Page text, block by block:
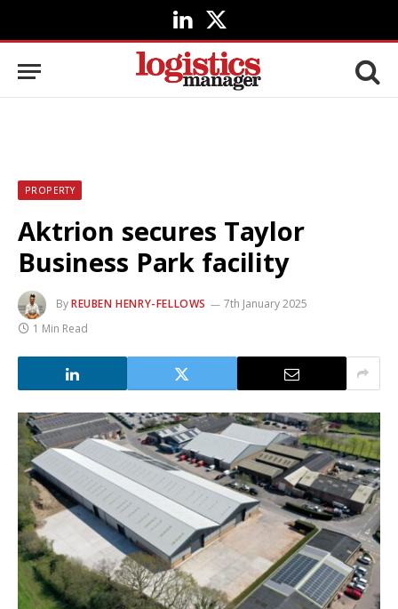
LinkedIn
X
(Twitter)
PROPERTY
Aktrion secures Taylor
Business Park facility
ByREUBEN HENRY-FELLOWS
7th January 2025
1 Min Read